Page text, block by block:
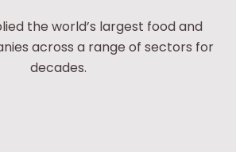
the world’s largest food and
across a range of sectors for
decades.